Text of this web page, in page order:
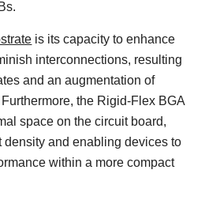
is its capacity to enhance
interconnections, resulting
and an augmentation of
the Rigid-Flex BGA
space on the circuit board,
and enabling devices to
within a more compact